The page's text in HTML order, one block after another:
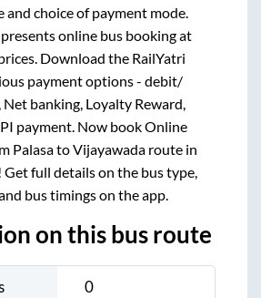
and choice of payment mode.
online bus booking at
Download the RailYatri
payment options - debit/
banking, Loyalty Reward,
payment. Now book Online
PalasatoVijayawada route in
Get full details on the bus type,
bus timings on the app.
on this bus route
0